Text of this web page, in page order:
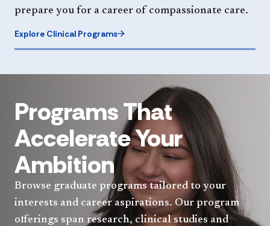
prepare you for a career of compassionate care.
Explore Clinical Programs
Programs That
Accelerate Your
Ambition
Browse graduate programs tailored to your
interests and career aspirations. Our program
offerings span research, clinical studies and